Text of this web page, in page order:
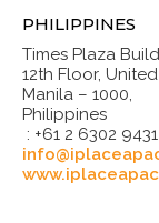
PHILIPPINES
Times Plaza
12th Floor,
Manila – 1000,
Philippines
: +61 2 6302 9431